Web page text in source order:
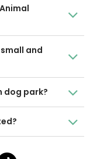
and
dog park?